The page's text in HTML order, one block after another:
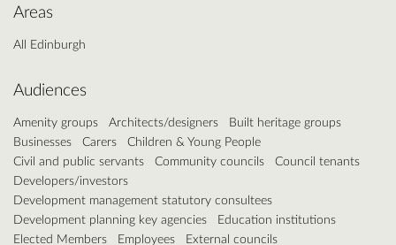
Areas
All Edinburgh
Audiences
Amenity groups Architects/designers
Built heritage groups
Businesses
Carers
Children & Young People
Civil and public servants
Community councils
Council tenants
Developers/investors
Development management statutory consultees
Development planning key agencies
Education institutions
Elected Members
Employees
External councils